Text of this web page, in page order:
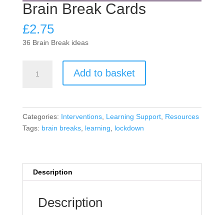
Brain Break Cards
£2.75
36 Brain Break ideas
Break
Add to basket
Categories: Interventions, Learning Support, Resources
Tags: brain breaks, learning, lockdown
Description
Description